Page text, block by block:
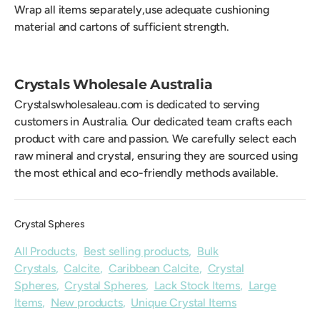
Wrap all items separately,use adequate cushioning
material and cartons of sufficient strength.
Crystals Wholesale Australia
Crystalswholesaleau.com is dedicated to serving
customers in Australia. Our dedicated team crafts each
product with care and passion. We carefully select each
raw mineral and crystal, ensuring they are sourced using
the most ethical and eco-friendly methods available.
Crystal Spheres
All Products, Best selling products, Bulk
Crystals,Calcite, Caribbean Calcite, Crystal
Spheres,Crystal Spheres, Lack Stock Items, Large
Items, New products, Unique Crystal Items